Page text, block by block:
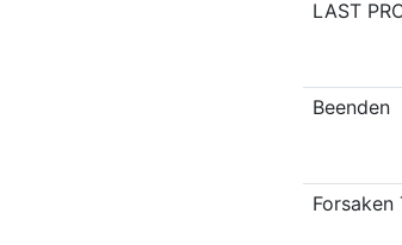
LAST
Beenden
Forsaken